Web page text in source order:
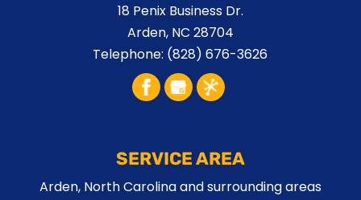
18 Penix Business Dr.
Arden, NC 28704
Telephone: (828) 676-3626
SERVICE AREA
Arden, North Carolina and surrounding areas